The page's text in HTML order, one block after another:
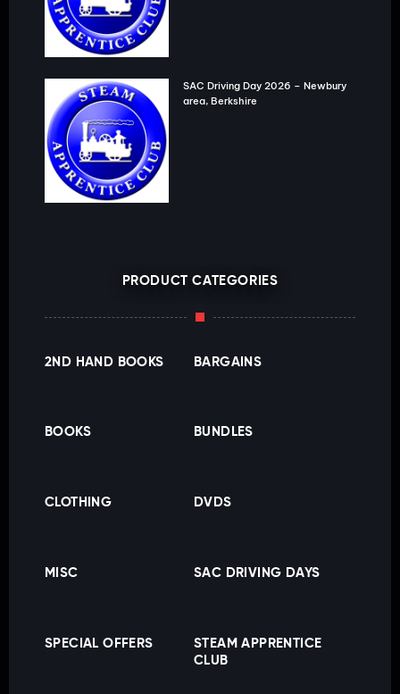
SAC Driving Day 2026 – Newbury
area, Berkshire
PRODUCT CATEGORIES
2ND HAND BOOKS BARGAINS
BOOKS BUNDLES
CLOTHING DVDS
MISC SAC DRIVING DAYS
SPECIAL OFFERS
STEAM APPRENTICE
CLUB